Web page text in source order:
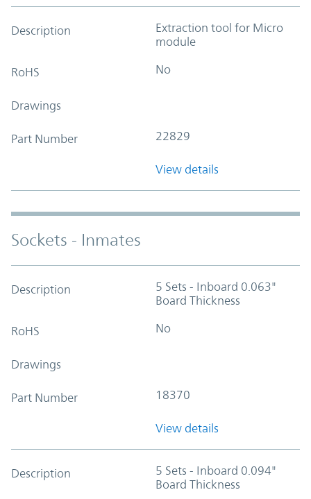
Description
Extraction tool for Micro
module
RoHS No
Drawings
Part Number 22829
View details
Sockets - Inmates
Description
5 Sets - Inboard 0.063"
Board Thickness
RoHS No
Drawings
Part Number 18370
View details
Description
5 Sets - Inboard 0.094"
Board Thickness